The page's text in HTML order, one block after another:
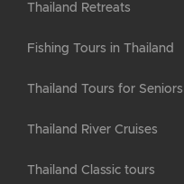
Thailand Retreats
Fishing Tours in Thailand
Thailand Tours for Seniors
Thailand River Cruises
Thailand Classic tours